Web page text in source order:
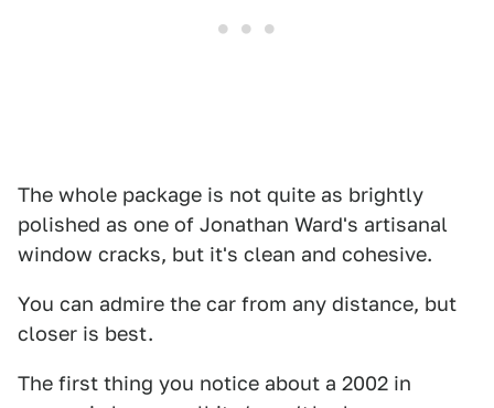
The whole package is not quite as brightly
polished as one of Jonathan Ward's artisanal
window cracks, but it's clean and cohesive.
You can admire the car from any distance, but
closer is best.
The first thing you notice about a 2002 in